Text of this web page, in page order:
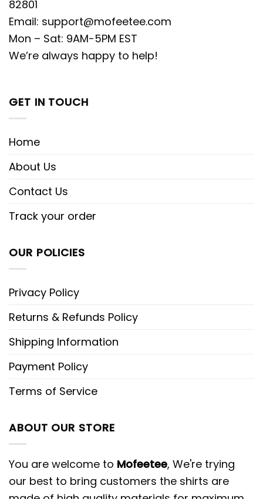
82801
Email: support@mofeetee.com
Mon – Sat: 9AM-5PM EST
We’re always happy to help!
GET IN TOUCH
Home
About Us
Contact Us
Track your order
OUR POLICIES
Privacy Policy
Returns & Refunds Policy
Shipping Information
Payment Policy
Terms of Service
ABOUT OUR STORE
You are welcome to Mofeetee, We're trying
our best to bring customers the shirts are